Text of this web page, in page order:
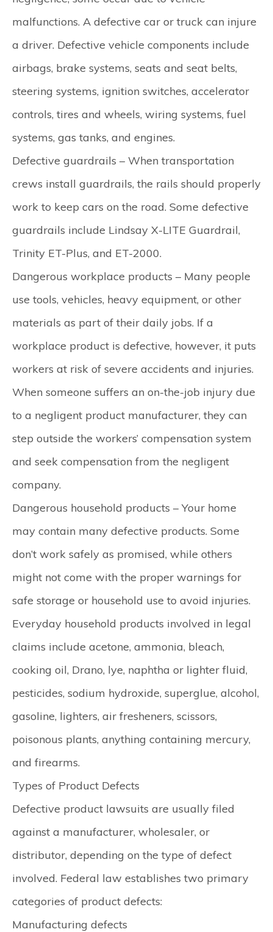
malfunctions. A defective car or truck can injure
a driver. Defective vehicle components include
airbags, brake systems, seats and seat belts,
steering systems, ignition switches, accelerator
controls, tires and wheels, wiring systems, fuel
systems, gas tanks, and engines.
Defective guardrails – When transportation
crews install guardrails, the rails should properly
work to keep cars on the road. Some defective
guardrails include Lindsay X-LITE Guardrail,
Trinity ET-Plus, and ET-2000.
Dangerous workplace products – Many people
use tools, vehicles, heavy equipment, or other
materials as part of their daily jobs. If a
workplace product is defective, however, it puts
workers at risk of severe accidents and injuries.
When someone suffers an on-the-job injury due
to a negligent product manufacturer, they can
step outside the workers’ compensation system
and seek compensation from the negligent
company.
Dangerous household products – Your home
may contain many defective products. Some
don’t work safely as promised, while others
might not come with the proper warnings for
safe storage or household use to avoid injuries.
Everyday household products involved in legal
claims include acetone, ammonia, bleach,
cooking oil, Drano, lye, naphtha or lighter fluid,
pesticides, sodium hydroxide, superglue, alcohol,
gasoline, lighters, air fresheners, scissors,
poisonous plants, anything containing mercury,
and firearms.​
Types of Product Defects
Defective product lawsuits are usually filed
against a manufacturer, wholesaler, or
distributor, depending on the type of defect
involved. Federal law establishes two primary
categories of product defects:
Manufacturing defects